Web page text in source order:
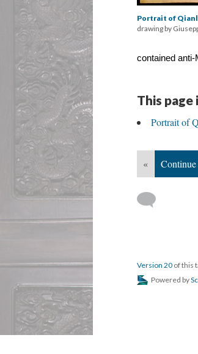
Portrait of
drawing by
contained
This page
Portrait of
«
Version 20 of this
Powered by